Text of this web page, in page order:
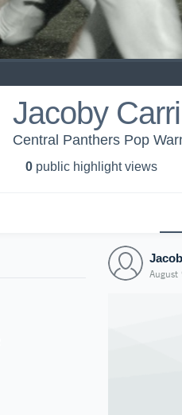
Jacoby
Central Panthers Pop
0 public highlight views